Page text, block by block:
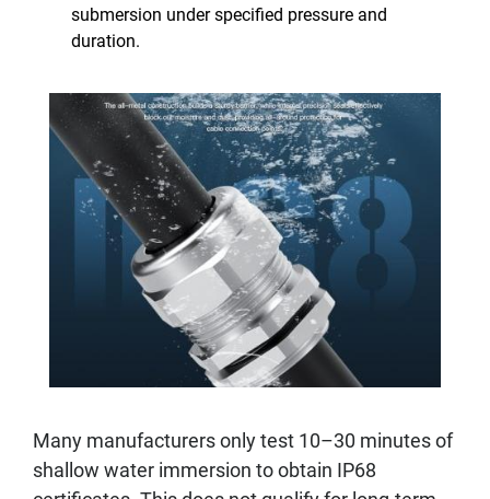
submersion under specified pressure and
duration.
Many manufacturers only test 10–30 minutes of
shallow water immersion to obtain IP68